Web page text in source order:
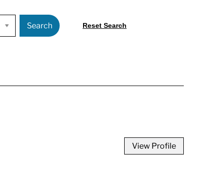
Search
Reset Search
View Profile